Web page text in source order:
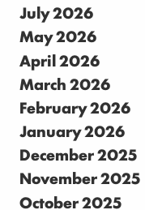
July 2026
May 2026
April 2026
March 2026
February 2026
January 2026
December 2025
November 2025
October 2025